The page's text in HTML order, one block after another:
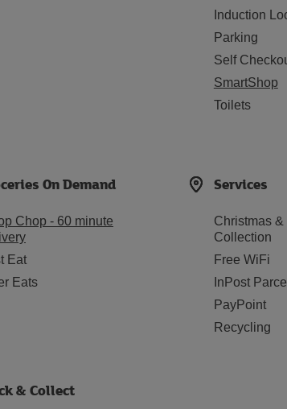
Induction
Parking
Self
SmartShop
Toilets
On Demand
Chop - 60 minute
Eat
Eats
Services
Christmas
Collection
Free WiFi
InPost
PayPoint
Recycling
& Collect